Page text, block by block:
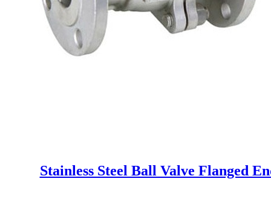
Stainless Steel Ball Valve Flanged